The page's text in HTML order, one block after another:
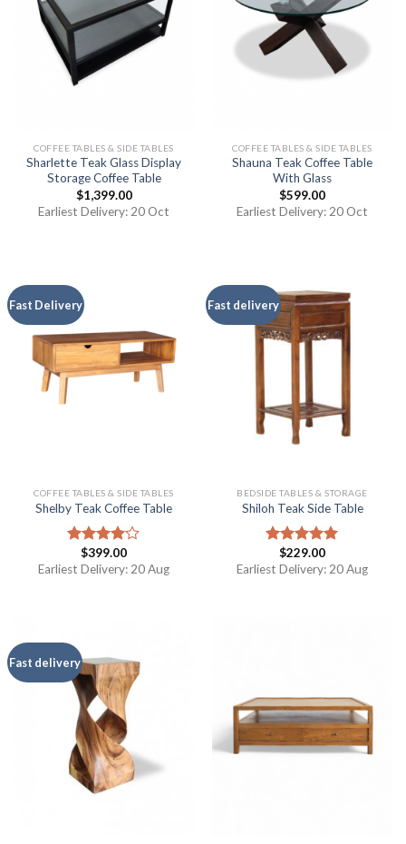
COFFEE TABLES & SIDE TABLES
Sharlette Teak Glass Display
Storage Coffee Table
$1,399.00
Earliest Delivery: 20 Oct
COFFEE TABLES & SIDE TABLES
Shauna Teak Coffee Table
With Glass
$599.00
Earliest Delivery: 20 Oct
Fast Delivery
COFFEE TABLES & SIDE TABLES
Shelby Teak Coffee Table
Rated
4.00out
$399.00
Earliest Delivery: 20 Aug
Fast delivery
BEDSIDE TABLES & STORAGE
Shiloh Teak Side Table
Rated5.00
out of 5
$229.00
Earliest Delivery: 20 Aug
Fast delivery